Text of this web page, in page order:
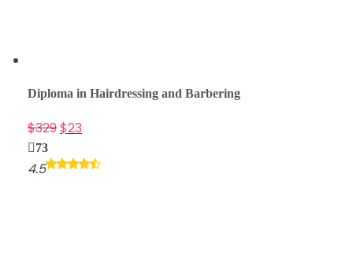
Diploma in Hairdressing and Barbering
$329$23
73
4.5